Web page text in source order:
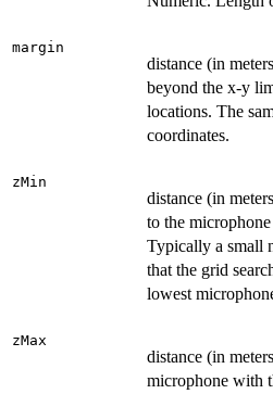
margin
distance (in
beyond the x-y
locations. The
coordinates.
zMin
distance (in
to the
Typically a small
that the grid
lowest
zMax
distance (in
microphone with